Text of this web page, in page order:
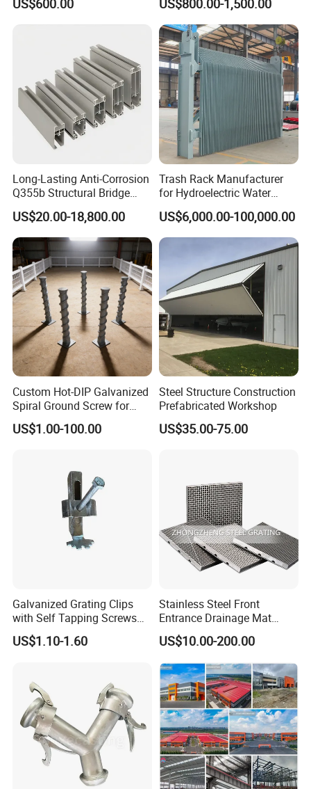
Coils Color Steel Roofing
Sheet
US$600.00 US$800.00-1,500.00
Long-Lasting Anti-Corrosion
Q355b Structural Bridge
Custom Aluminum Profile
US$20.00-18,800.00
Trash Rack Manufacturer
for Hydroelectric Water
Intake Trash Rack for Dams
and Reservoirs
US$6,000.00-100,000.00
Custom Hot-DIP Galvanized
Spiral Ground Screw for
Foundation Construction
US$1.00-100.00
Steel Structure Construction
Prefabricated Workshop
US$35.00-75.00
Galvanized Grating Clips
with Self Tapping Screws
for Walkway and Trench
Cover
US$1.10-1.60
Stainless Steel Front
Entrance Drainage Mat
Square Rectangular Anti
Slip Recessed Outdoor
Commercial Floor Walkway
Doorway Matting
US$10.00-200.00